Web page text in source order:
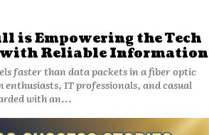
is Empowering the Tech
Reliable Information
faster than data packets in a fiber optic
enthusiasts, IT professionals, and casual
with an...